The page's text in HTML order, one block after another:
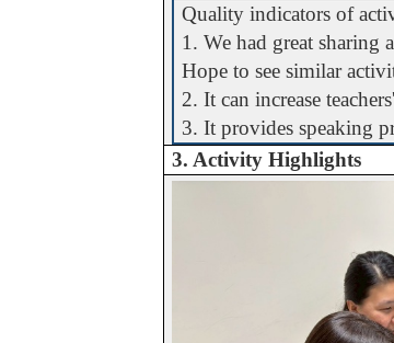
Quality indicators of
1. We had great sharing
Hope to see similar
2. It can increase
3. It provides speaking
3. Activity Highlights